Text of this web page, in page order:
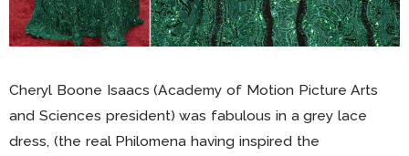
Cheryl Boone Isaacs (Academy of Motion Picture Arts
and Sciences president) was fabulous in a grey lace
dress, (the real Philomena having inspired the